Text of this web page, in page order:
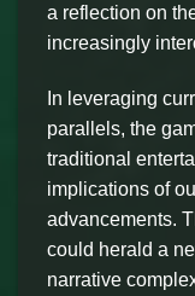
a reflection on
increasingly
In leveraging
parallels, the
traditional
implications of
advancements.
could herald a
narrative